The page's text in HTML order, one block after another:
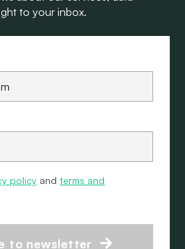
to your inbox.
policy andterms and
to newsletter